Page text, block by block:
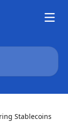
Stablecoins